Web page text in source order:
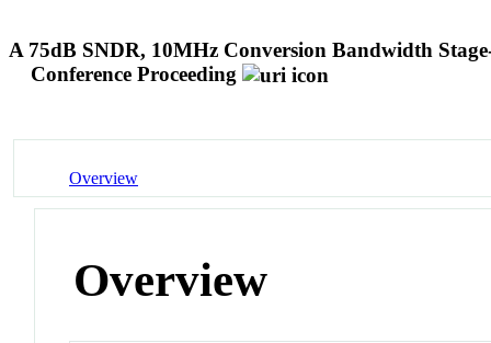
A 75dB SNDR, 10MHz Conversion Bandwidth
Conference Proceeding
Overview
Overview